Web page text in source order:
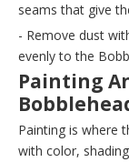
seams that give
- Remove dust
evenly to the
Painting
Painting is where
with color,